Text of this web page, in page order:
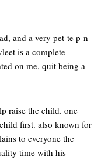
and a very pet-te p-n-
is a complete
on me, quit being a
raise the child. one
first. also known for
to everyone the
time with his